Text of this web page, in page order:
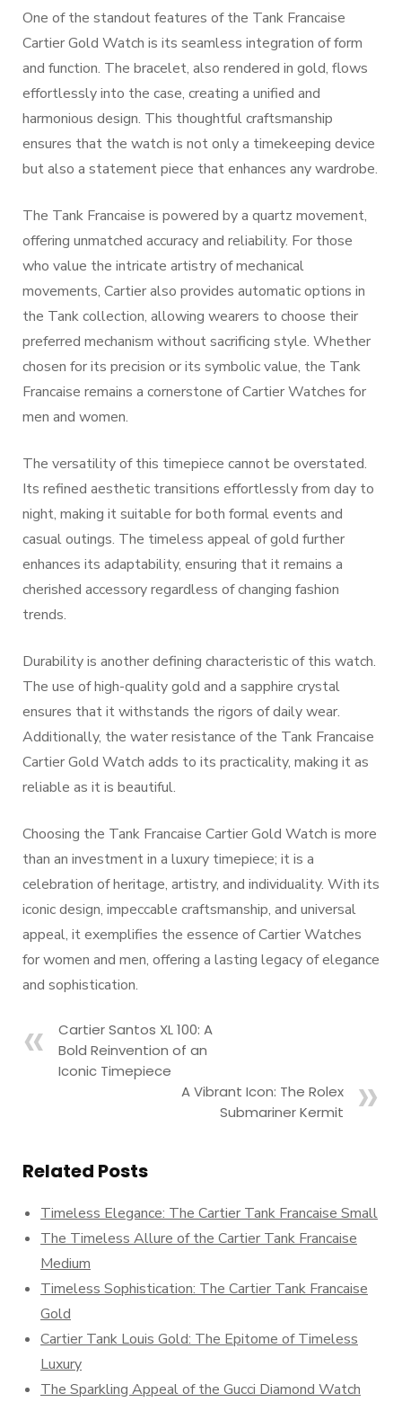
One of the standout features of the Tank Francaise
Cartier Gold Watch is its seamless integration of form
and function. The bracelet, also rendered in gold, flows
effortlessly into the case, creating a unified and
harmonious design. This thoughtful craftsmanship
ensures that the watch is not only a timekeeping device
but also a statement piece that enhances any wardrobe.
The Tank Francaise is powered by a quartz movement,
offering unmatched accuracy and reliability. For those
who value the intricate artistry of mechanical
movements, Cartier also provides automatic options in
the Tank collection, allowing wearers to choose their
preferred mechanism without sacrificing style. Whether
chosen for its precision or its symbolic value, the Tank
Francaise remains a cornerstone of Cartier Watches for
men and women.
The versatility of this timepiece cannot be overstated.
Its refined aesthetic transitions effortlessly from day to
night, making it suitable for both formal events and
casual outings. The timeless appeal of gold further
enhances its adaptability, ensuring that it remains a
cherished accessory regardless of changing fashion
trends.
Durability is another defining characteristic of this watch.
The use of high-quality gold and a sapphire crystal
ensures that it withstands the rigors of daily wear.
Additionally, the water resistance of the Tank Francaise
Cartier Gold Watch adds to its practicality, making it as
reliable as it is beautiful.
Choosing the Tank Francaise Cartier Gold Watch is more
than an investment in a luxury timepiece; it is a
celebration of heritage, artistry, and individuality. With its
iconic design, impeccable craftsmanship, and universal
appeal, it exemplifies the essence of Cartier Watches
for women and men, offering a lasting legacy of elegance
and sophistication.
Cartier Santos XL 100: A
Bold Reinvention of an
Iconic Timepiece
A Vibrant Icon: The Rolex
Submariner Kermit
Related Posts
Timeless Elegance: The Cartier Tank Francaise Small
The Timeless Allure of the Cartier Tank Francaise
Medium
Timeless Sophistication: The Cartier Tank Francaise
Gold
Cartier Tank Louis Gold: The Epitome of Timeless
Luxury
The Sparkling Appeal of the Gucci Diamond Watch